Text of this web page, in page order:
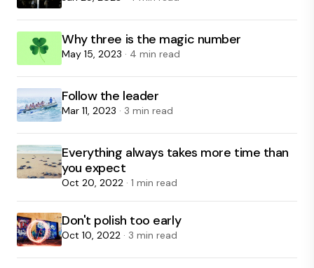
Why three is the magic number
May 15, 2023 · 4 min read
Follow the leader
Mar 11, 2023 · 3 min read
Everything always takes more time than
you expect
Oct 20, 2022 · 1 min read
Don't polish too early
Oct 10, 2022 · 3 min read